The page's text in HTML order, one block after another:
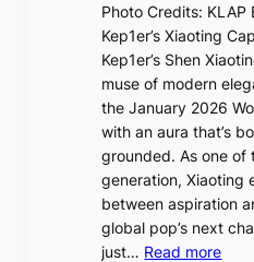
t
r
y
G
r
w
t
h
Photo Credits: KLAP
Kep1er’s Xiaoting
Kep1er’s Shen
muse of modern
the January 2026
with an aura that’s
grounded. As one
generation, Xiaoting
between aspiration
global pop’s next
just… Read more: